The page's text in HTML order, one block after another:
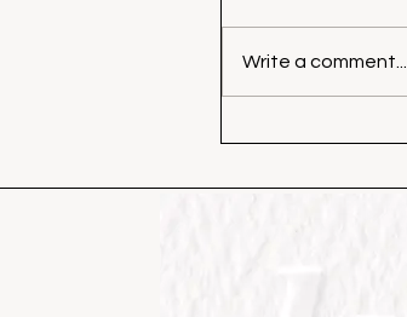
Feel Dark)
Write a comment...